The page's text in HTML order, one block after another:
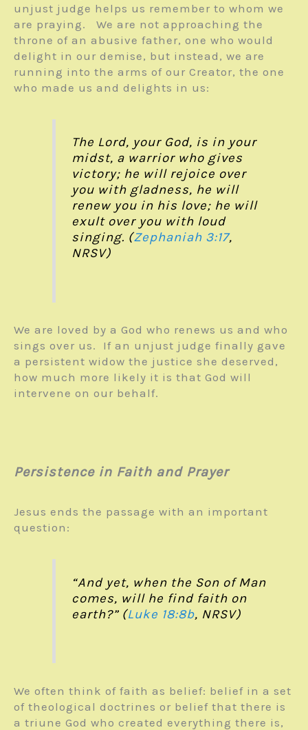
unjust judge helps us remember to whom we
are praying. We are not approaching the
throne of an abusive father, one who would
delight in our demise, but instead, we are
running into the arms of our Creator, the one
who made us and delights in us:
The Lord, your God, is in your
midst, a warrior who gives
victory; he will rejoice over
you with gladness, he will
renew you in his love; he will
exult over you with loud
singing. (Zephaniah 3:17,
NRSV)
We are loved by a God who renews us and who
sings over us. If an unjust judge finally gave
a persistent widow the justice she deserved,
how much more likely it is that God will
intervene on our behalf.
Persistence in Faith and Prayer
Jesus ends the passage with an important
question:
“And yet, when the Son of Man
comes, will he find faith on
earth?” (Luke 18:8b, NRSV)
We often think of faith as belief: belief in a set
of theological doctrines or belief that there is
a triune God who created everything there is,